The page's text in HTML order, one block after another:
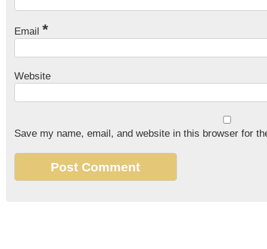
Email *
Website
Save my name, email, and website in this browser for